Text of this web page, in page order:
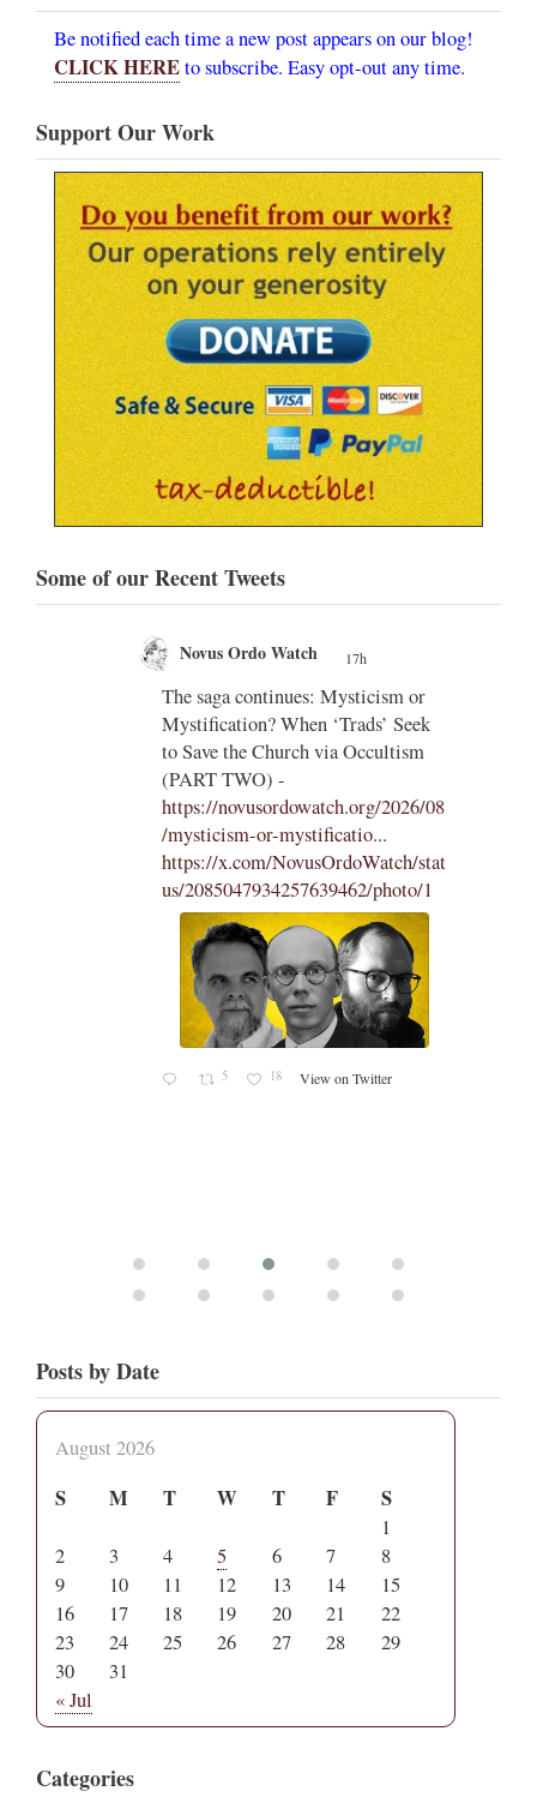
Be notified each time a new post appears on our blog!
CLICK HEREto subscribe. Easy opt-out any time.
Support Our Work
Some of our Recent Tweets
Novus Ordo Watch 17h
The saga continues: Mysticism or
Mystification? When ‘Trads’ Seek
to Save the Church via Occultism
(PART TWO) -
https://novusordowatch.org/2026/08
/mysticism-or-mystificatio...
https://x.com/NovusOrdoWatch/stat
us/2085047934257639462/photo/1
5 18 View on Twitter
Posts by Date
August 2026
S M T W T F S
1
2
3 4 5 6 7
8
9
10 11 12 13 14
15
16
17 18 19 20 21
22
23
24 25 26 27 28
29
30
31
« Jul
Categories